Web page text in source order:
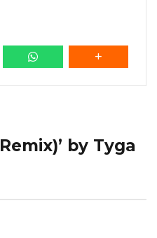
by Tyga